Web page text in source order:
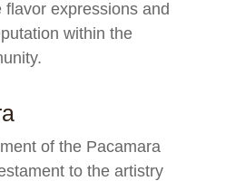
flavor expressions and
within the
of the Pacamara
to the artistry